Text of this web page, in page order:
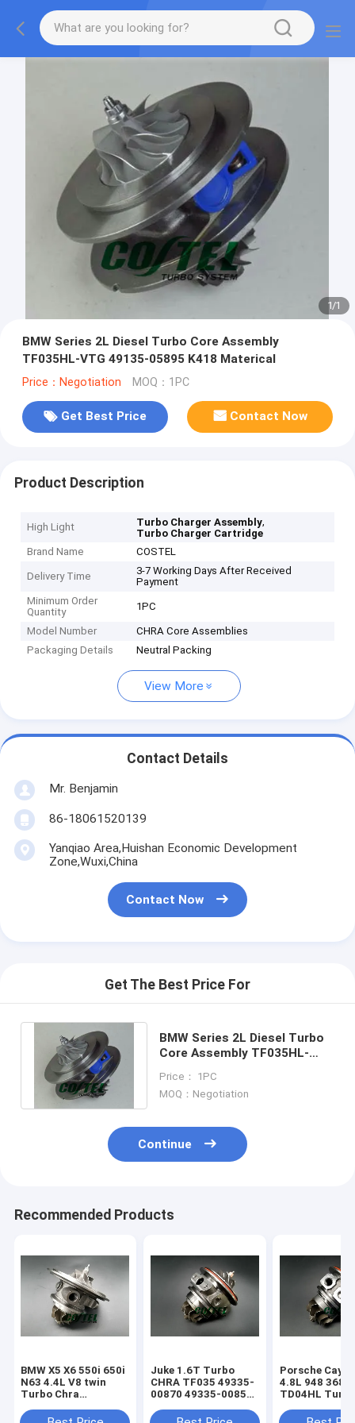
1/1
BMW Series 2L Diesel Turbo Core Assembly
TF035HL-VTG 49135-05895 K418 Materical
Price：Negotiation MOQ：1PC
Get Best Price Contact Now
Product Description
High Light Turbo Charger Assembly,
Turbo Charger Cartridge
Brand Name
COSTEL
Delivery Time
3-7 Working Days After Received
Payment
Minimum Order
Quantity
1PC
Model Number
CHRA Core Assemblies
Packaging Details
Neutral Packing
View More
Contact Details
Mr. Benjamin
86-18061520139
Yanqiao Area,Huishan Economic Development
Zone,Wuxi,China
Contact Now
Get The Best Price For
BMW Series 2L Diesel Turbo
Core Assembly TF035HL-
Materical
Price： 1PC
MOQ：Negotiation
Continue
Recommended Products
BMW X5 X6 550i 650i
N63 4.4L V8 twin
Turbo Chra
769155
Juke 1.6T Turbo
CHRA TF035 49335-
00870 49335-00850
49335-00882
Porsche
4.8L 948
TD04HL
94812302554